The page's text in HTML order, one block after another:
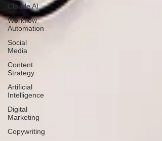
Claude AI
Workflow
Automation
Social
Media
Content
Strategy
Artificial
Intelligence
Digital
Marketing
Copywriting